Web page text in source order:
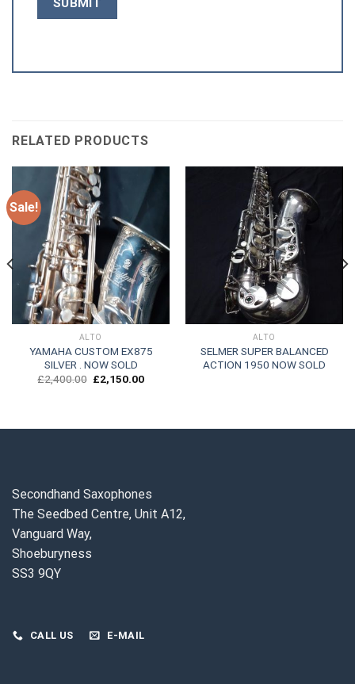
RELATED PRODUCTS
Sale!
ALTO
YAMAHA CUSTOM EX875
SILVER . NOW SOLD
£2,400.00 Original
price
£2,150.00Current
ALTO
SELMER SUPER BALANCED
ACTION 1950 NOW SOLD
Secondhand Saxophones
The Seedbed Centre, Unit A12,
Vanguard Way,
Shoeburyness
SS3 9QY
CALL US E-MAIL